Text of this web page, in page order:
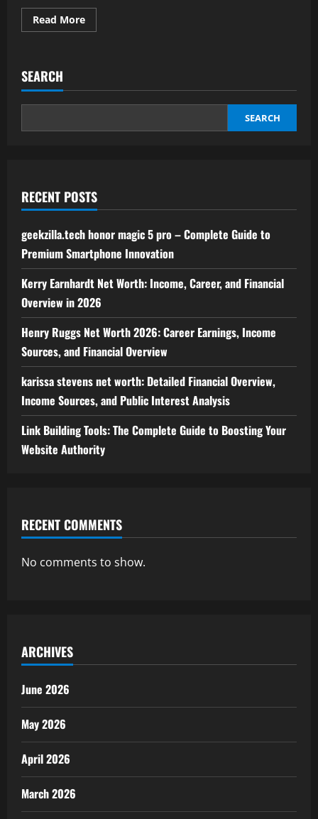
Read MoreRead
more
Guide
Digital
Community,
SEARCH
SEARCH
RECENT POSTS
geekzilla.tech honor magic 5 pro – Complete Guide to
Premium Smartphone Innovation
Kerry Earnhardt Net Worth: Income, Career, and Financial
Overview in 2026
Henry Ruggs Net Worth 2026: Career Earnings, Income
Sources, and Financial Overview
karissa stevens net worth: Detailed Financial Overview,
Income Sources, and Public Interest Analysis
Link Building Tools: The Complete Guide to Boosting Your
Website Authority
RECENT COMMENTS
No comments to show.
ARCHIVES
June 2026
May 2026
April 2026
March 2026